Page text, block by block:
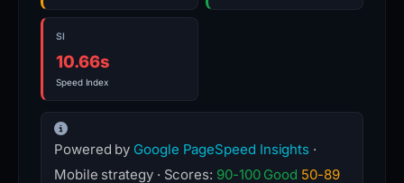
SI
10.66s
Speed Index
Powered by Google PageSpeed Insights ·
Mobile strategy · Scores: 90-100 Good 50-89